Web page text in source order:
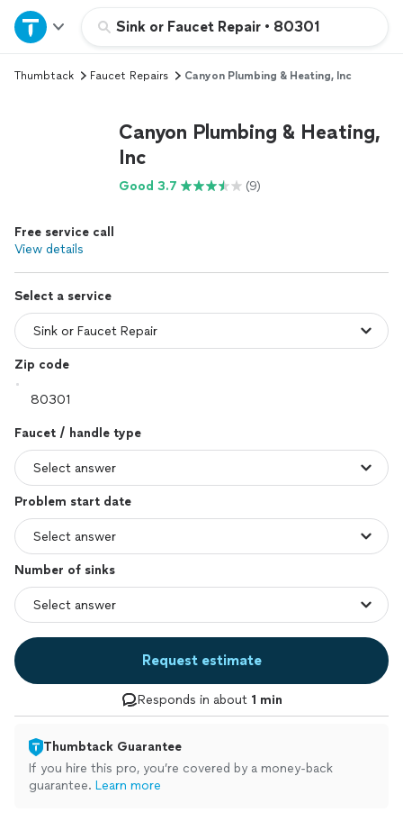
Sink or Faucet Repair • 80301
Home
Explore Services
Log in
Thumbtack Faucet Repairs Canyon Plumbing & Heating, Inc
Canyon Plumbing & Heating,
Inc
Good 3.7 (9)
Free service call
View details
Select a service
Zip code
Faucet / handle type
Problem start date
Number of sinks
Request estimate
Responds in about 1 min
Thumbtack Guarantee
If you hire this pro, you’re covered by a money-back
guarantee. Learn more